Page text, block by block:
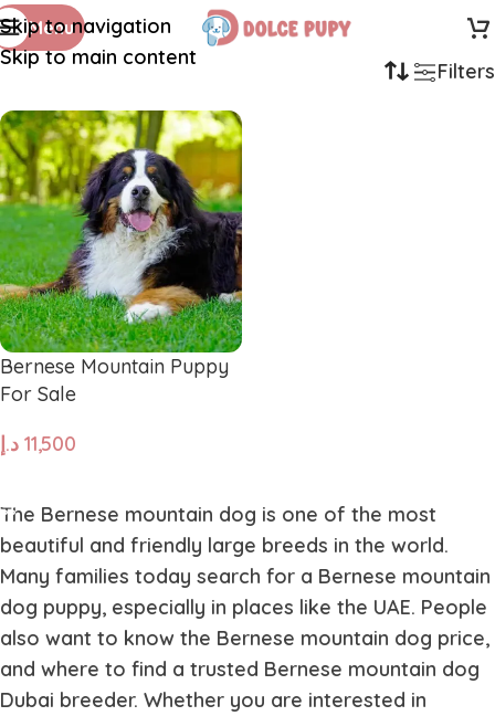
Skip to navigation
Skip to main content
Menu
Filters
Bernese Mountain Puppy
For Sale
11,500 د.إ
The Bernese mountain dog is one of the most
beautiful and friendly large breeds in the world.
Many families today search for a Bernese mountain
dog puppy, especially in places like the UAE. People
also want to know the Bernese mountain dog price,
and where to find a trusted Bernese mountain dog
Dubai breeder. Whether you are interested in